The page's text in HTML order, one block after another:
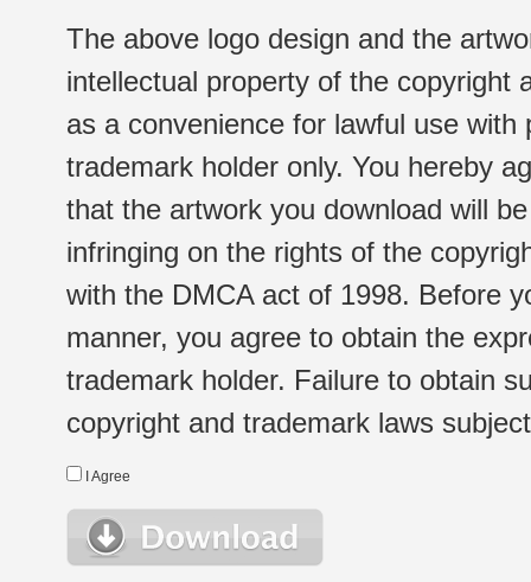
The above logo design and the
intellectual property of the copyright
as a convenience for lawful use
trademark holder only. You hereby
that the artwork you download will
infringing on the rights of the
with the DMCA act of 1998. Before
manner, you agree to obtain the
trademark holder. Failure to obtain
copyright and trademark laws
I Agree